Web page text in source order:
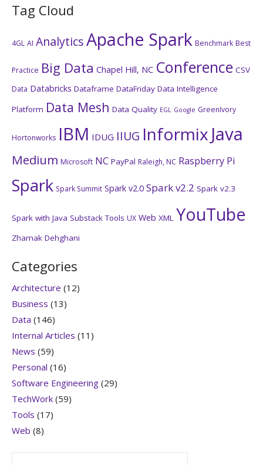
Tag Cloud
4GL AI AnalyticsApache Spark Benchmark Best
Practice Big Data Chapel Hill, NC Conference CSV
Data Databricks Dataframe DataFriday Data Intelligence
Platform Data Mesh Data Quality EGL Google GreenIvory
Hortonworks IBM IDUG IIUG Informix Java
Medium Microsoft NC PayPal Raleigh, NC Raspberry Pi
Spark Spark Summit Spark v2.0 Spark v2.2 Spark v2.3
Spark with Java Substack Tools UX Web XML YouTube
Zhamak Dehghani
Categories
Architecture (12)
Business (13)
Data (146)
Internal Articles (11)
News (59)
Personal (16)
Software Engineering (29)
TechWork (59)
Tools (17)
Web (8)